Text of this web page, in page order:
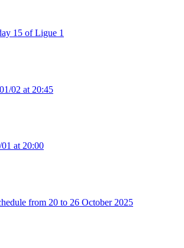
15 of Ligue 1
02 at 20:45
at 20:00
from 20 to 26 October 2025